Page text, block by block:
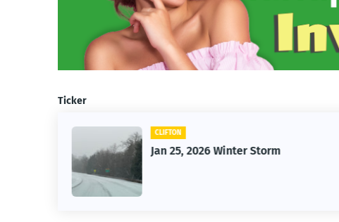
Ticker
CLIFTON
Jan 25, 2026 Winter Storm